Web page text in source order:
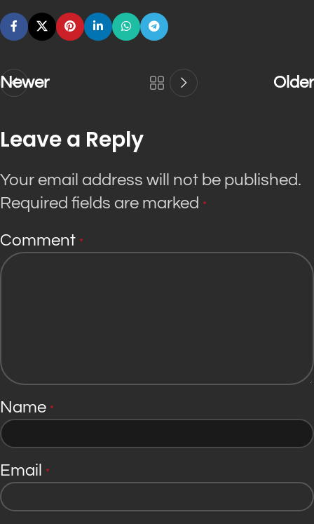
Newer Older
Leave a Reply
Your email address will not be published.
Required fields are marked *
Comment *
Name *
Email *